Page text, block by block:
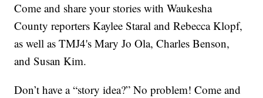
Come and share your stories with Waukesha
County reporters Kaylee Staral and Rebecca Klopf,
as well as TMJ4's Mary Jo Ola, Charles Benson,
and Susan Kim.
Don’t have a “story idea?” No problem! Come and